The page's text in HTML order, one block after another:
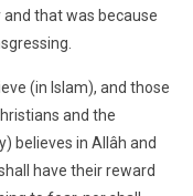
that was because
(in Islam), and those
and the
believes in Allâh and
have their reward